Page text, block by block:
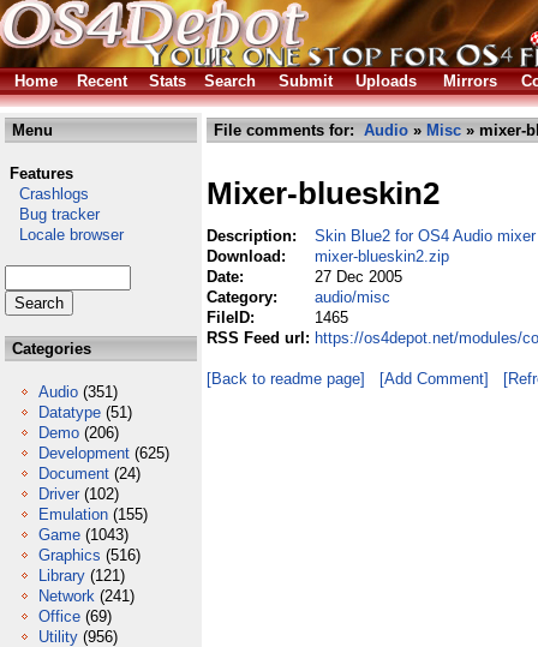
Home Recent Stats Search Submit Uploads Mirrors
Menu
Features
Crashlogs
Bug tracker
Locale browser
Categories
Audio (351)
Datatype (51)
Demo (206)
Development (625)
Document (24)
Driver (102)
Emulation (155)
Game (1043)
Graphics (516)
Library (121)
Network (241)
Office (69)
Utility (956)
File comments for: Audio » Misc » mixer-
Mixer-blueskin2
Description:
Skin Blue2 for OS4 Audio mixer
Download:
mixer-blueskin2.zip
Date:
27 Dec 2005
Category:
audio/misc
FileID:
1465
RSS Feed url: https://os4depot.net/modules/
[Back to readme page] [Add Comment]